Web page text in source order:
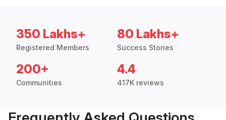
350 Lakhs+
Registered Members
80 Lakhs+
Success Stories
200+
Communities
4.4
417K reviews